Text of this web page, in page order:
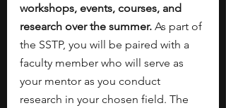
workshops, events, courses, and
research over the summer. As part of
the SSTP, you will be paired with a
faculty member who will serve as
your mentor as you conduct
research in your chosen field. The